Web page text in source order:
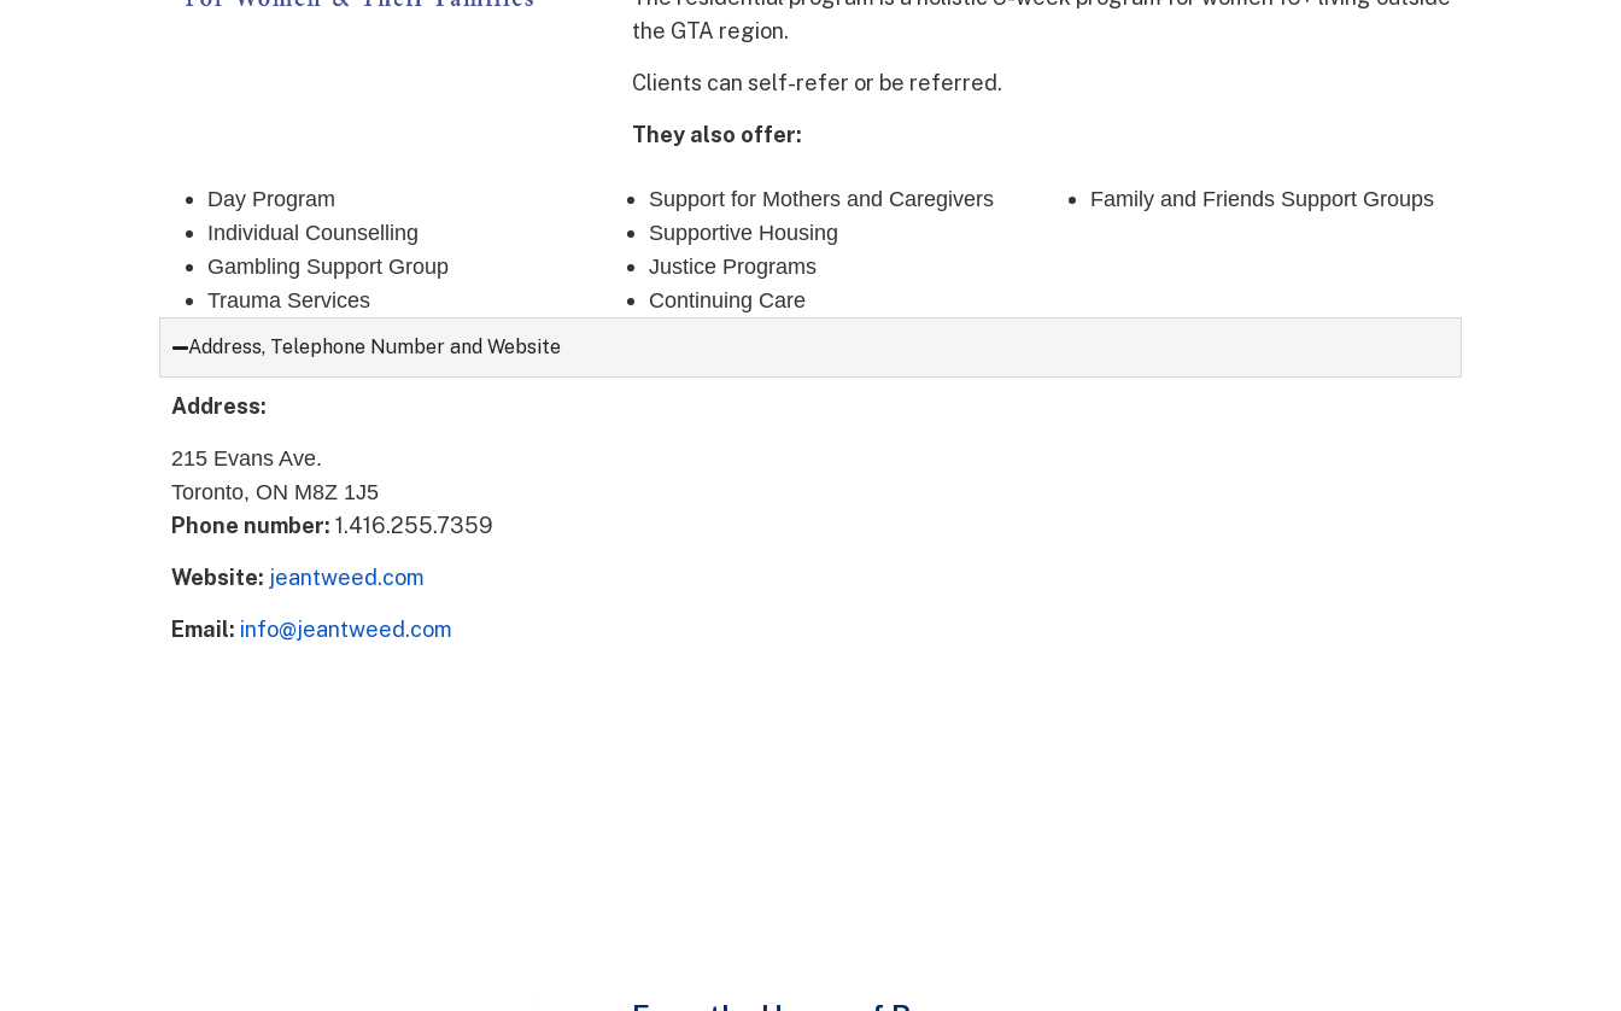
the GTA region.
Clients can self-refer or be referred.
They also offer:
Day Program
Individual Counselling
Gambling Support Group
Trauma Services
Support for Mothers and Caregivers
Supportive Housing
Justice Programs
Continuing Care
Family and Friends Support Groups
Address, Telephone Number and Website
Address:
215 Evans Ave.
Toronto, ON M8Z 1J5
Phone number: 1.416.255.7359
Website: jeantweed.com
Email: info@jeantweed.com